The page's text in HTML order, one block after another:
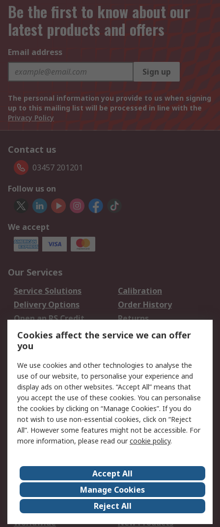
Be the first to know about our
latest products and offers
Email address
Sign up
The personal information you provide to us when signing
up to this mailing list will be processed in line with the
Privacy Policy
Contact us
03457 201201
Follow us on
We accept
Our Services
Service Solutions
Calibration
Delivery Options
Order History
Open an RS Credit
Account
Returns
Scheduled Orders
Legal
Cookie Policy
Email Security
Privacy Policy -
Updated
Website Terms
Terms and Conditions
of Sale
About Us
Careers
Corporate Group
Events
ESG
Our Certifications
Worldwide
New Products
Cookies affect the service we can offer
you
We use cookies and other technologies to analyse the
use of our website, to personalise your experience and
display ads on other websites. “Accept All” means that
you accept the use of these cookies. You can personalise
the cookies by clicking on “Manage Cookies”. If you do
not wish to use non-essential cookies, click on “Reject
All”. However some features might not be accessible. For
more information, please read ourcookie policy.
Accept All
Manage Cookies
Reject All